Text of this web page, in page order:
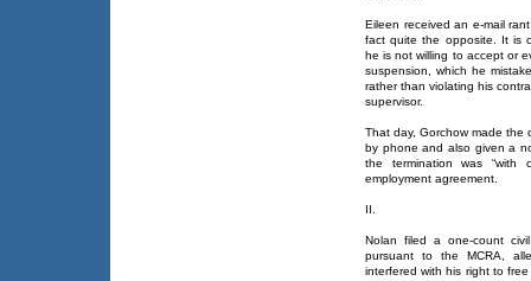
Eileen received an e-mail
fact quite the opposite. It is
he is not willing to accept or
suspension, which he
rather than violating his
supervisor.
That day, Gorchow made the
by phone and also given a
the termination was “with
employment agreement.
II.
Nolan filed a one-count
pursuant to the MCRA,
interfered with his right to